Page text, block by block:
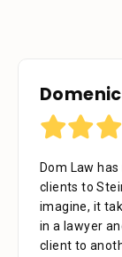
Dom Law
clients to
imagine, it
in a lawyer
client to